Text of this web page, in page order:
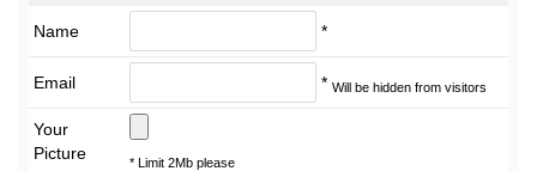
Name *
Email * Will be hidden from visitors
Your
Picture
* Limit 2Mb please